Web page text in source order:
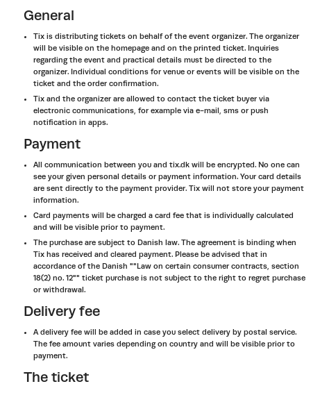
General
Tix is distributing tickets on behalf of the event organizer. The organizer
will be visible on the homepage and on the printed ticket. Inquiries
regarding the event and practical details must be directed to the
organizer. Individual conditions for venue or events will be visible on the
ticket and the order confirmation.
Tix and the organizer are allowed to contact the ticket buyer via
electronic communications, for example via e-mail, sms or push
notification in apps.
Payment
All communication between you and tix.dk will be encrypted. No one can
see your given personal details or payment information. Your card details
are sent directly to the payment provider. Tix will not store your payment
information.
Card payments will be charged a card fee that is individually calculated
and will be visible prior to payment.
The purchase are subject to Danish law. The agreement is binding when
Tix has received and cleared payment. Please be advised that in
accordance of the Danish ""Law on certain consumer contracts, section
18(2) no. 12"" ticket purchase is not subject to the right to regret purchase
or withdrawal.
Delivery fee
A delivery fee will be added in case you select delivery by postal service.
The fee amount varies depending on country and will be visible prior to
payment.
The ticket